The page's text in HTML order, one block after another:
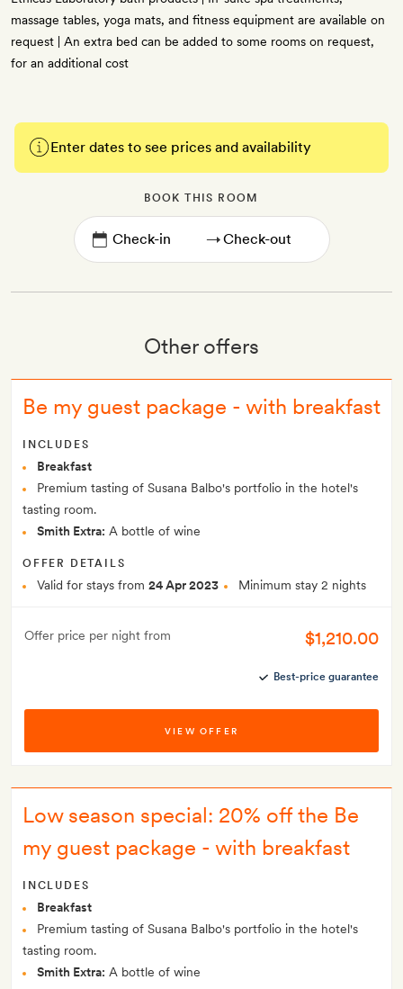
massage tables, yoga mats, and fitness equipment are available on
request | An extra bed can be added to some rooms on request,
for an additional cost
Enter dates to see prices and availability
BOOK THIS ROOM
→
Other offers
Be my guest package - with breakfast
INCLUDES
Breakfast
Premium tasting of Susana Balbo's portfolio in the hotel's
tasting room.
Smith Extra: A bottle of wine
OFFER DETAILS
Valid for stays from 24 Apr 2023 Minimum stay 2 nights
Offer price per night from $1,210.00
Best-price guarantee
VIEW OFFER
Low season special: 20% off the Be
my guest package - with breakfast
INCLUDES
Breakfast
Premium tasting of Susana Balbo's portfolio in the hotel's
tasting room.
Smith Extra: A bottle of wine